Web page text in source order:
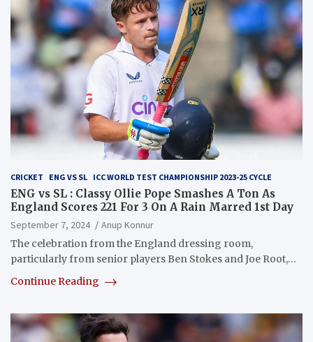
CRICKET ENG VS SL ICC WORLD TEST CHAMPIONSHIP 2023-25 CYCLE
ENG vs SL : Classy Ollie Pope Smashes A Ton As
England Scores 221 For 3 On A Rain Marred 1st Day
September 7, 2024
Anup Konnur
The celebration from the England dressing room,
particularly from senior players Ben Stokes and Joe Root,…
Continue Reading